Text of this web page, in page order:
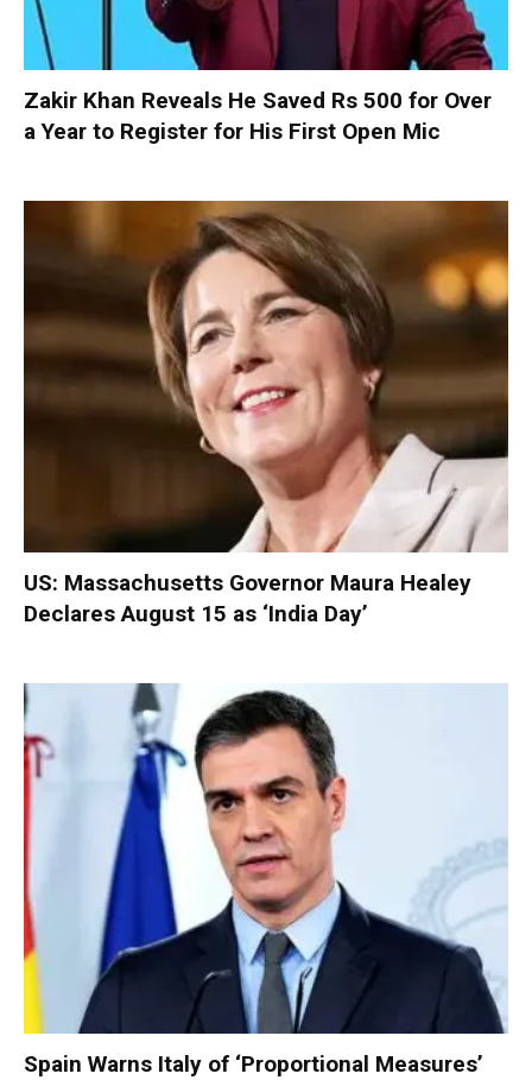
Zakir Khan Reveals He Saved Rs 500 for Over
a Year to Register for His First Open Mic
US: Massachusetts Governor Maura Healey
Declares August 15 as ‘India Day’
Spain Warns Italy of ‘Proportional Measures’